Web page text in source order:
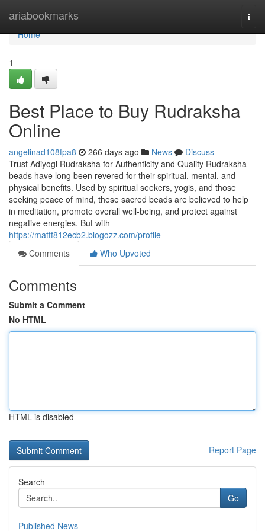
ariabookmarks
Home
Home
1
Best Place to Buy Rudraksha
Online
angelinad108fpa8 266 days ago News
Discuss
Trust Adiyogi Rudraksha for Authenticity and Quality Rudraksha
beads have long been revered for their spiritual, mental, and
physical benefits. Used by spiritual seekers, yogis, and those
seeking peace of mind, these sacred beads are believed to help
in meditation, promote overall well-being, and protect against
negative energies. But with
https://mattf812ecb2.blogozz.com/profile
Comments
Who Upvoted
Comments
Submit a Comment
No HTML
HTML is disabled
Report Page
Search
Go
Published News